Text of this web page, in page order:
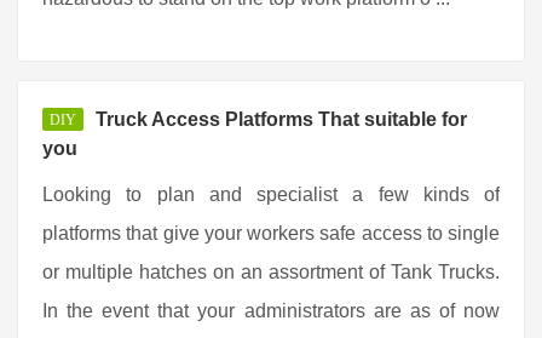
DIY
Truck Access Platforms That suitable for
you
Looking to plan and specialist a few kinds of
platforms that give your workers safe access to single
or multiple hatches on an assortment of Tank Trucks.
In the event that your administrators are as of now